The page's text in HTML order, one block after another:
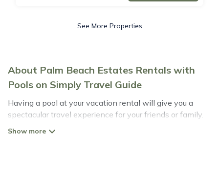
See More Properties
About Palm Beach Estates Rentals with
Pools on Simply Travel Guide
Having a pool at your vacation rental will give you a
spectacular travel experience for your friends or family.
We have more than 40 swimming pool properties that